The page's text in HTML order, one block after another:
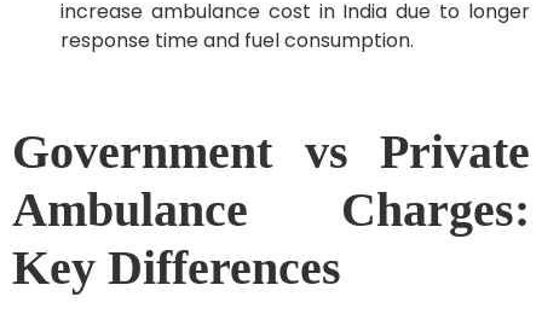
increase ambulance cost in India due to longer
response time and fuel consumption.
Government vs Private
Ambulance Charges:
Key Differences